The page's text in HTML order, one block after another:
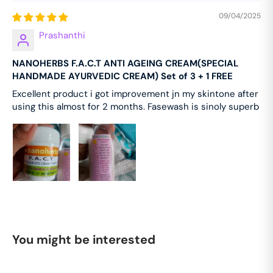
the face and neck every night before going to
Use for at least 41 days for remarkable results.
OUR ZERO% COMMITMENT Zero Parabens, Zero
Sulphates, Zero Preservatives, Zero Triclosan, Zero
Artificial Colors, Zero Synthetic Frangrances, Zero
Silicones, Zero Alcohol, Zero Sls/Sles, Zero GMOS,
09/04/2025
Prashanthi
NANOHERBS F.A.C.T ANTI AGEING CREAM(SPECIAL
HANDMADE AYURVEDIC CREAM) Set of 3 + 1 FREE
Excellent product i got improvement jn my skintone after
using this almost for 2 months. Fasewash is sinoly superb
You might be interested